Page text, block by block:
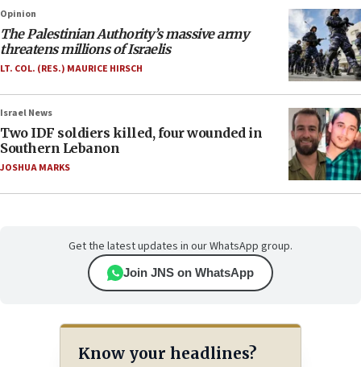
Opinion
The Palestinian Authority’s massive army
threatens millions of Israelis
LT. COL. (RES.) MAURICE HIRSCH
Israel News
Two IDF soldiers killed, four wounded in
Southern Lebanon
JOSHUA MARKS
Get the latest updates in our WhatsApp group.
Join JNS on WhatsApp
Know your headlines?